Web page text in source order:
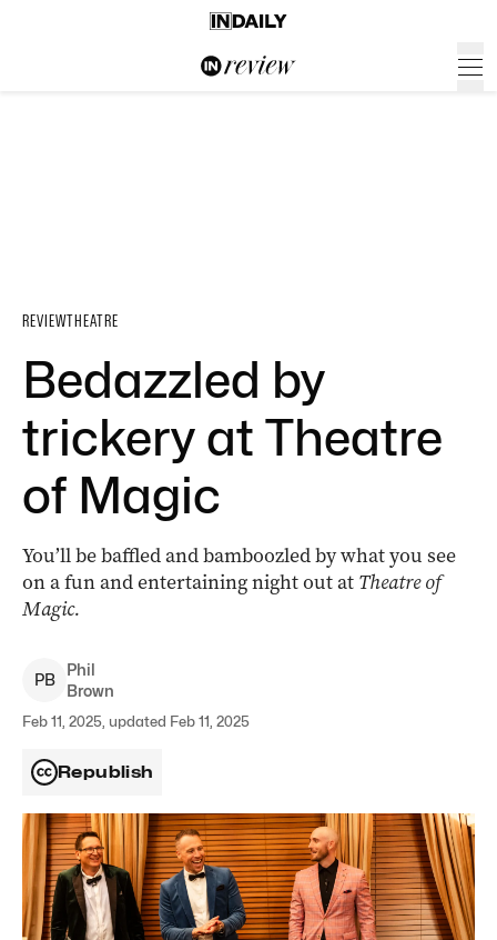
REVIEWTHEATRE
Bedazzled by
trickery at Theatre
of Magic
You’ll be baffled and bamboozled by what you see
on a fun and entertaining night out at Theatre of
Magic.
PB
Phil
Brown
Feb 11, 2025, updated Feb 11, 2025
Republish